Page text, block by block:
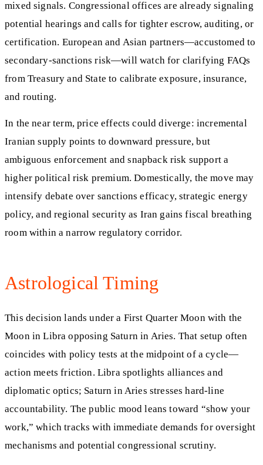
mixed signals. Congressional offices are already signaling
potential hearings and calls for tighter escrow, auditing, or
certification. European and Asian partners—accustomed to
secondary-sanctions risk—will watch for clarifying FAQs
from Treasury and State to calibrate exposure, insurance,
and routing.
In the near term, price effects could diverge: incremental
Iranian supply points to downward pressure, but
ambiguous enforcement and snapback risk support a
higher political risk premium. Domestically, the move may
intensify debate over sanctions efficacy, strategic energy
policy, and regional security as Iran gains fiscal breathing
room within a narrow regulatory corridor.
Astrological Timing
This decision lands under a First Quarter Moon with the
Moon in Libra opposing Saturn in Aries. That setup often
coincides with policy tests at the midpoint of a cycle—
action meets friction. Libra spotlights alliances and
diplomatic optics; Saturn in Aries stresses hard-line
accountability. The public mood leans toward “show your
work,” which tracks with immediate demands for oversight
mechanisms and potential congressional scrutiny.